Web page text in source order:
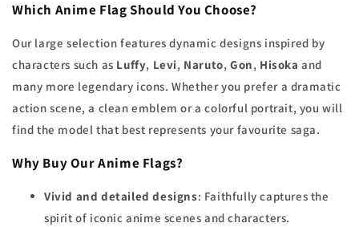
Which Anime Flag Should You Choose?
Our large selection features dynamic designs inspired by
characters such as Luffy, Levi, Naruto,Gon, Hisoka and
many more legendary icons. Whether you prefer a dramatic
action scene, a clean emblem or a colorful portrait, you will
find the model that best represents your favourite saga.
Why Buy Our Anime Flags?
Vivid and detailed designs: Faithfully captures the
spirit of iconic anime scenes and characters.